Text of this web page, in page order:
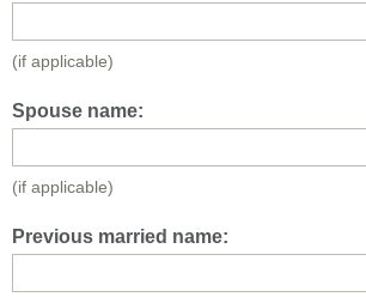
(if applicable)
Spouse name:
(if applicable)
Previous married name: